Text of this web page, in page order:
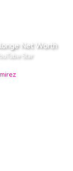
Net Worth
Star